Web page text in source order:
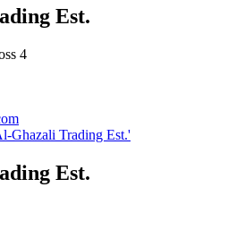
Est.
4
Ghazali Trading Est.'
Est.